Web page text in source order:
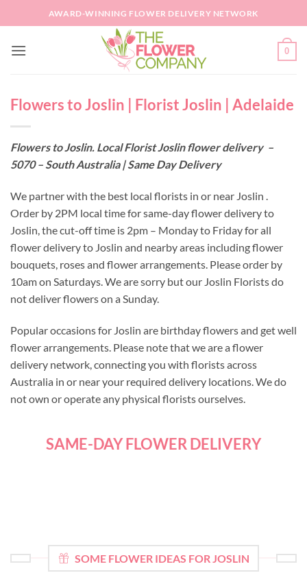
to
AWARD-WINNING FLOWER DELIVERY NETWORK
0
Flowers to Joslin | Florist Joslin | Adelaide
Flowers to Joslin. Local Florist Joslin flower delivery –
5070 – South Australia | Same Day Delivery
We partner with the best local florists in or near Joslin .
Order by 2PM local time for same-day flower delivery to
Joslin, the cut-off time is 2pm – Monday to Friday for all
flower delivery to Joslin and nearby areas including flower
bouquets, roses and flower arrangements. Please order by
10am on Saturdays. We are sorry but our Joslin Florists do
not deliver flowers on a Sunday.
Popular occasions for Joslin are birthday flowers and get well
flower arrangements. Please note that we are a flower
delivery network, connecting you with florists across
Australia in or near your required delivery locations. We do
not own or operate any physical florists ourselves.
SAME-DAY FLOWER DELIVERY
SOME FLOWER IDEAS FOR JOSLIN